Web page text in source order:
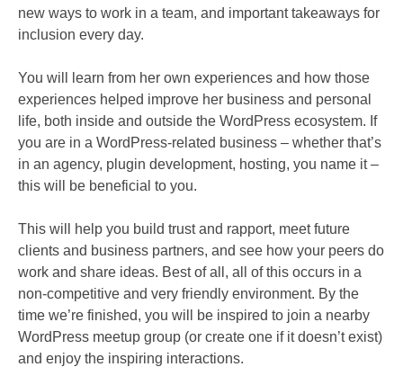
new ways to work in a team, and important takeaways for
inclusion every day.
You will learn from her own experiences and how those
experiences helped improve her business and personal
life, both inside and outside the WordPress ecosystem. If
you are in a WordPress-related business – whether that’s
in an agency, plugin development, hosting, you name it –
this will be beneficial to you.
This will help you build trust and rapport, meet future
clients and business partners, and see how your peers do
work and share ideas. Best of all, all of this occurs in a
non-competitive and very friendly environment. By the
time we’re finished, you will be inspired to join a nearby
WordPress meetup group (or create one if it doesn’t exist)
and enjoy the inspiring interactions.